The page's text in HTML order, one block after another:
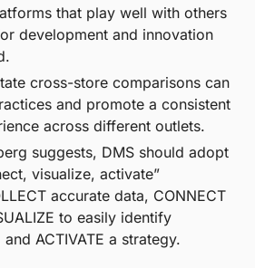
that play well with others
development and innovation
cross-store comparisons can
and promote a consistent
across different outlets.
suggests, DMS should adopt
visualize, activate”
accurate data, CONNECT
to easily identify
ACTIVATE a strategy.